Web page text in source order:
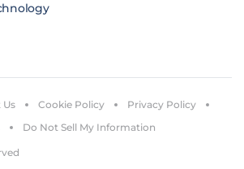
Us Cookie Policy
Privacy Policy
Do Not Sell My Information